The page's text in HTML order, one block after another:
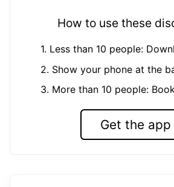
How to use these
1. Less than 10 people:
2. Show your phone at the
3. More than 10 people:
Get the app